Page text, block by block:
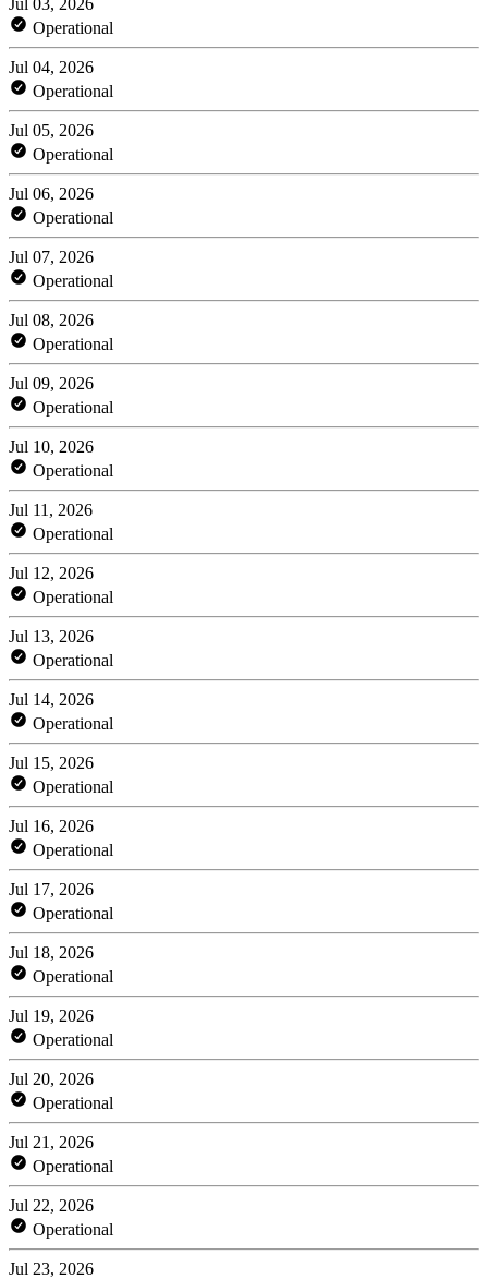
Operational
Jul 04, 2026
Operational
Jul 05, 2026
Operational
Jul 06, 2026
Operational
Jul 07, 2026
Operational
Jul 08, 2026
Operational
Jul 09, 2026
Operational
Jul 10, 2026
Operational
Jul 11, 2026
Operational
Jul 12, 2026
Operational
Jul 13, 2026
Operational
Jul 14, 2026
Operational
Jul 15, 2026
Operational
Jul 16, 2026
Operational
Jul 17, 2026
Operational
Jul 18, 2026
Operational
Jul 19, 2026
Operational
Jul 20, 2026
Operational
Jul 21, 2026
Operational
Jul 22, 2026
Operational
Jul 23, 2026